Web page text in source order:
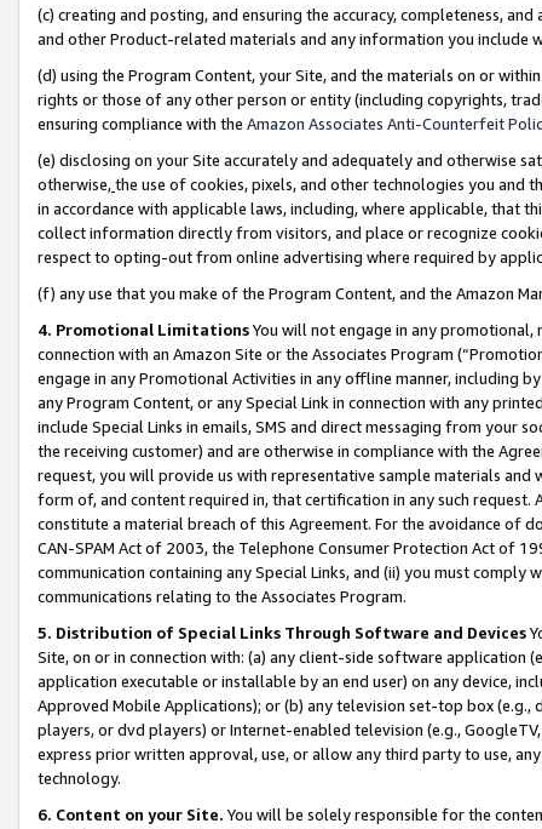
(c) creating and posting, and ensuring the accuracy, completeness,
and other Product-related materials and any information you include
(d) using the Program Content, your Site, and the materials on or
rights or those of any other person or entity (including copyrights,
ensuring compliance with the Amazon Associates Anti-Counterfeit
(e) disclosing on your Site accurately and adequately and otherwise
otherwise,the use of cookies, pixels, and other technologies you and
in accordance with applicable laws, including, where applicable, that
collect information directly from visitors, and place or recognize
respect to opting-out from online advertising where required by
(f) any use that you make of the Program Content, and the Amazon
4. Promotional LimitationsYou will not engage in any
connection with an Amazon Site or the Associates Program
engage in any Promotional Activities in any offline manner, including
any Program Content, or any Special Link in connection with any
include Special Links in emails, SMS and direct messaging from your
the receiving customer) and are otherwise in compliance with the
request, you will provide us with representative sample materials
form of, and content required in, that certification in any such
constitute a material breach of this Agreement. For the avoidance of
CAN-SPAM Act of 2003, the Telephone Consumer Protection Act of
communication containing any Special Links, and (ii) you must
communications relating to the Associates Program.
5. Distribution of Special Links Through Software and Devices
Site, on or in connection with: (a) any client-side software application
application executable or installable by an end user) on any device,
Approved Mobile Applications); or (b) any television set-top box
players, or dvd players) or Internet-enabled television (e.g.,
express prior written approval, use, or allow any third party to use,
technology.
6. Content on your Site. You will be solely responsible for the